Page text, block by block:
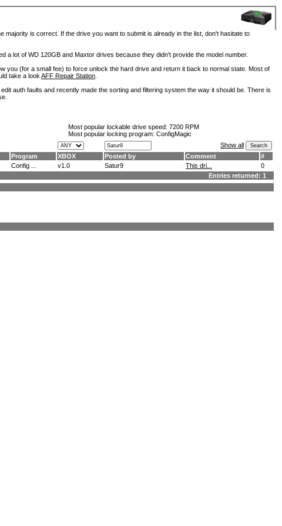
is correct. If the drive you want to submit is already in the list, don't hasitate to
a lot of WD 120GB and Maxtor drives because they didn't provide the model number.
you (for a small fee) to force unlock the hard drive and return it back to normal state. Most of
take a look AFF Repair Station
auth faults and recently made the sorting and filtering system the way it should be. There is
Most popular lockable drive speed: 7200 RPM
Most popular locking program: ConfigMagic
Show all
Program XBOX Posted by Comment
#
Config ... v1.0 Satur9 This dri...
0
Entries returned: 1